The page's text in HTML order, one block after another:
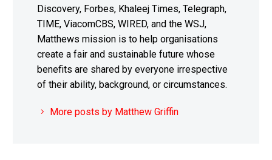
Discovery, Forbes, Khaleej Times, Telegraph,
TIME, ViacomCBS, WIRED, and the WSJ,
Matthews mission is to help organisations
create a fair and sustainable future whose
benefits are shared by everyone irrespective
of their ability, background, or circumstances.
More posts by Matthew Griffin